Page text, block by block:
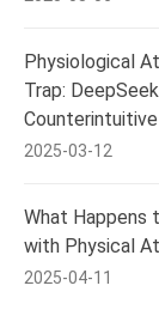
Physiological
Trap:
2025-03-12
What Happens
with Physical
2025-04-11